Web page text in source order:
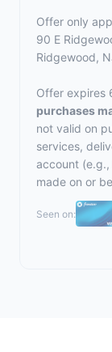
Offer only
90 E
Ridgewood,
Offer expires
purchases
not valid on
services,
account
made on or
Seen on: